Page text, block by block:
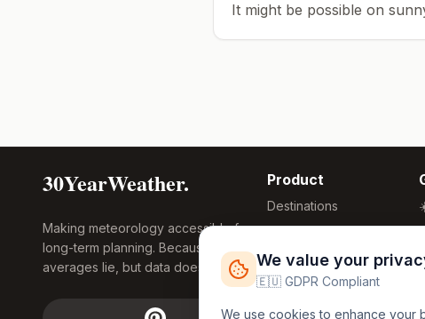
It might be possible on
30YearWeather.
Making meteorology accessible for
long-term planning. Because
averages lie, but data doesn't.
Product
Destinations
Compare Tool
Research
Global Warming
We value your
🇪🇺 GDPR Compliant
We use cookies to enhance your